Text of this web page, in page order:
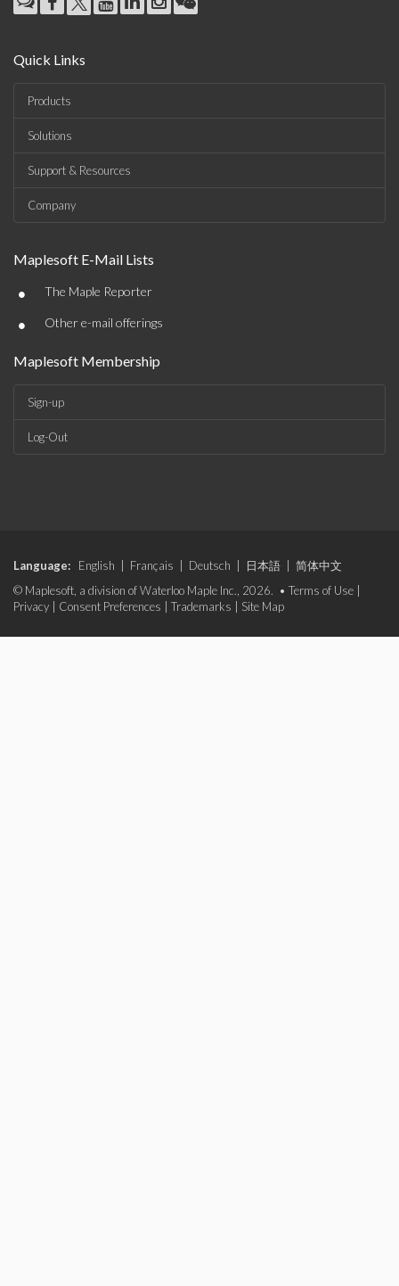
Quick Links
Products
Solutions
Support & Resources
Company
Maplesoft E-Mail Lists
• The Maple Reporter
• Other e-mail offerings
Maplesoft Membership
Sign-up
Log-Out
Language: English Français Deutsch 日本語
简体中文
© Maplesoft, a division of Waterloo Maple Inc., 2026. • Terms of Use
Privacy
Consent Preferences Trademarks Site Map